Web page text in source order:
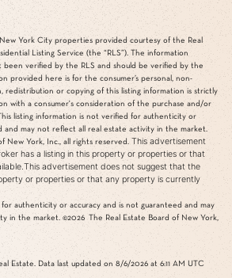
York City properties provided courtesy of the Real
Listing Service (the “RLS”). The information
been verified by the RLS and should be verified by the
provided here is for the consumer’s personal, non-
redistribution or copying of this listing information is strictly
with a consumer's consideration of the purchase and/or
listing information is not verified for authenticity or
and may not reflect all real estate activity in the market.
New York, Inc., all rights reserved. This advertisement
has a listing in this property or properties or that
advertisement does not suggest that the
or properties or that any property is currently
authenticity or accuracy and is not guaranteed and may
in the market. ©2026 The Real Estate Board of New York,
Estate. Data last updated on 8/6/2026 at 6:11 AM UTC